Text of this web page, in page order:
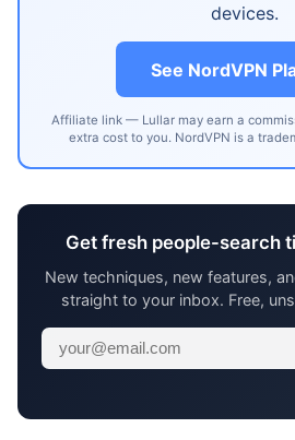
devices.
See NordVPN
Affiliate link — Lullar may earn a
extra cost to you. NordVPN is a
Get fresh people-search
New techniques, new features,
straight to your inbox. Free,